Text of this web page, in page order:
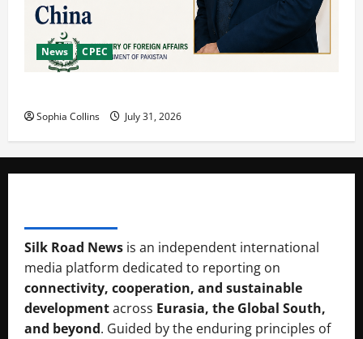
News CPEC
Sophia Collins July 31, 2026
Silk Road News is an independent international
media platform dedicated to reporting on
connectivity, cooperation, and sustainable
developmentacross Eurasia, the Global South,
and beyond. Guided by the enduring principles of